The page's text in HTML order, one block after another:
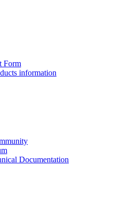
Form
information
Documentation